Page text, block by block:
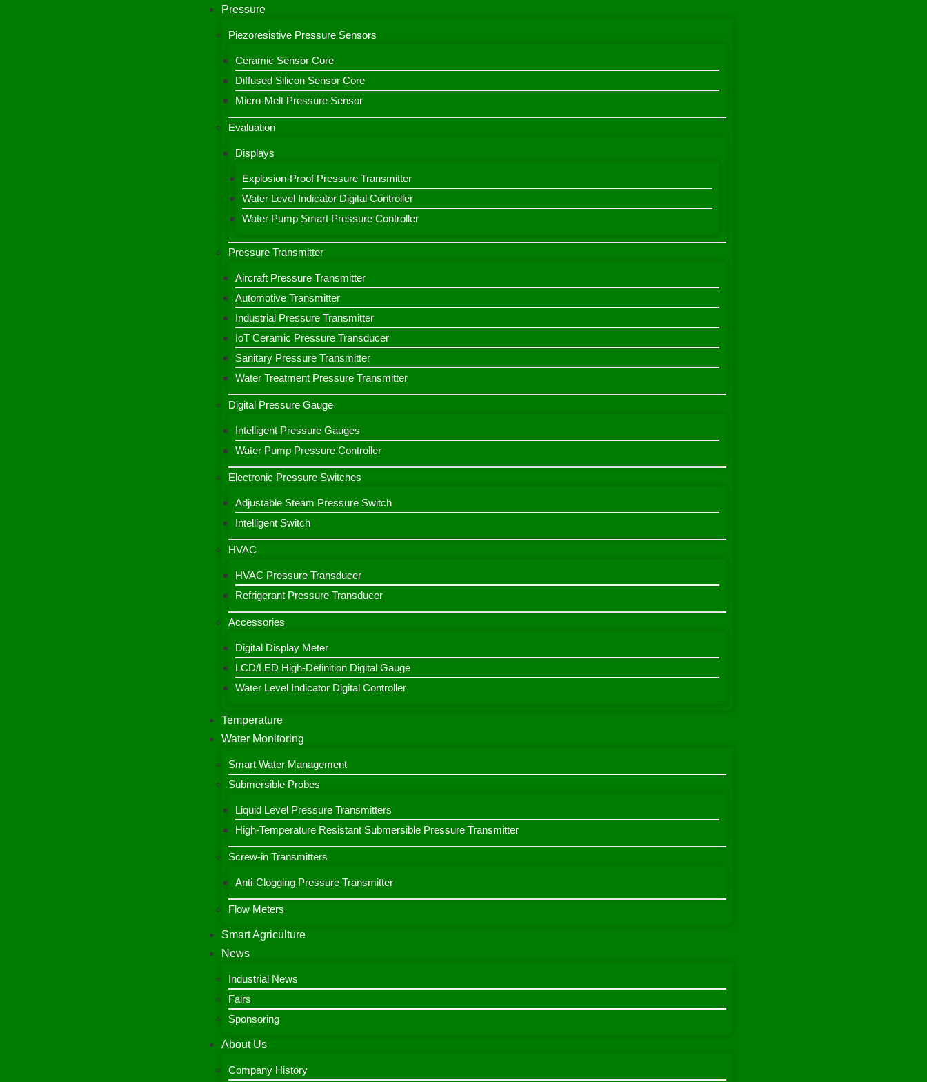
Pressure
Piezoresistive Pressure Sensors
Ceramic Sensor Core
Diffused Silicon Sensor Core
Micro-Melt Pressure Sensor
Evaluation
Displays
Explosion-Proof Pressure Transmitter
Water Level Indicator Digital Controller
Water Pump Smart Pressure Controller
Pressure Transmitter
Aircraft Pressure Transmitter
Automotive Transmitter
Industrial Pressure Transmitter
IoT Ceramic Pressure Transducer
Sanitary Pressure Transmitter
Water Treatment Pressure Transmitter
Digital Pressure Gauge
Intelligent Pressure Gauges
Water Pump Pressure Controller
Electronic Pressure Switches
Adjustable Steam Pressure Switch
Intelligent Switch
HVAC
HVAC Pressure Transducer
Refrigerant Pressure Transducer
Accessories
Digital Display Meter
LCD/LED High-Definition Digital Gauge
Water Level Indicator Digital Controller
Temperature
Water Monitoring
Smart Water Management
Submersible Probes
Liquid Level Pressure Transmitters
High-Temperature Resistant Submersible Pressure Transmitter
Screw-in Transmitters
Anti-Clogging Pressure Transmitter
Flow Meters
Smart Agriculture
News
Industrial News
Fairs
Sponsoring
About Us
Company History